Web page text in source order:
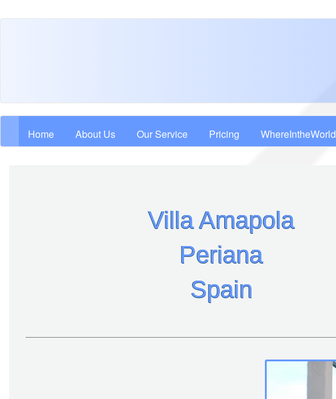
Main navigation
Home About Us Our Service Pricing WhereIntheWorld
Villa Amapola
Periana
Spain